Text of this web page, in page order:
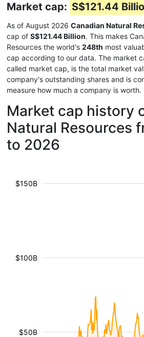
Market cap: S$121.44
As of August 2026 Canadian Natural
cap of S$121.44 Billion. This makes
Resources the world's 248th most
cap according to our data. The market
called market cap, is the total market
company's outstanding shares and is
measure how much a company is worth.
Market cap history
Natural Resources
to 2026
$50B
$100B
$150B